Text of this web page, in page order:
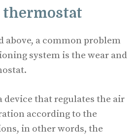
thermostat
above, a common problem
system is the wear and
device that regulates the air
according to the
in other words, the